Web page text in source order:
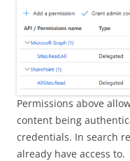
Permissions above
content being
credentials. In search
already have access to.